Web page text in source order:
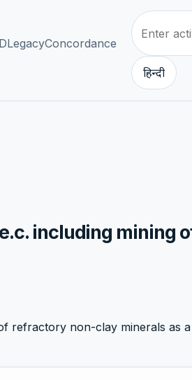
LegacyConcordance
हिन्दी
including mining
refractory non-clay minerals as